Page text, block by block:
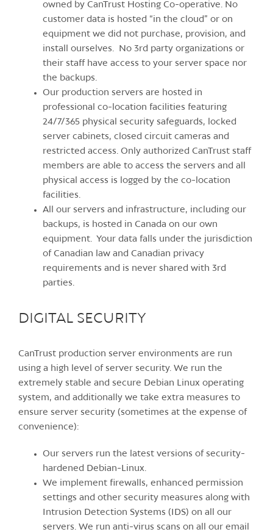
owned by CanTrust Hosting Co-operative. No
customer data is hosted “in the cloud” or on
equipment we did not purchase, provision, and
install ourselves. No 3rd party organizations or
their staff have access to your server space nor
the backups.
Our production servers are hosted in
professional co-location facilities featuring
24/7/365 physical security safeguards, locked
server cabinets, closed circuit cameras and
restricted access. Only authorized CanTrust staff
members are able to access the servers and all
physical access is logged by the co-location
facilities.
All our servers and infrastructure, including our
backups, is hosted in Canada on our own
equipment. Your data falls under the jurisdiction
of Canadian law and Canadian privacy
requirements and is never shared with 3rd
parties.
DIGITAL SECURITY
CanTrust production server environments are run
using a high level of server security. We run the
extremely stable and secure Debian Linux operating
system, and additionally we take extra measures to
ensure server security (sometimes at the expense of
convenience):
Our servers run the latest versions of security-
hardened Debian-Linux.
We implement firewalls, enhanced permission
settings and other security measures along with
Intrusion Detection Systems (IDS) on all our
servers. We run anti-virus scans on all our email